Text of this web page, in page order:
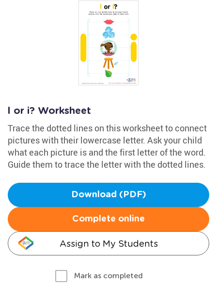
l or i? Worksheet
Trace the dotted lines on this worksheet to connect
pictures with their lowercase letter. Ask your child
what each picture is and the first letter of the word.
Guide them to trace the letter with the dotted lines.
Download (PDF)
Complete online
Assign to My Students
Mark as completed